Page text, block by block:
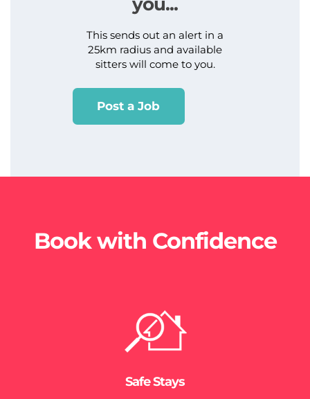
This sends out an alert in a
25km radius and available
sitters will come to you.
Post a Job
Book with Confidence
Safe Stays